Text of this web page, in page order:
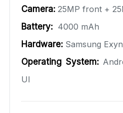
Camera: 25MP front +
Battery: 4000 mAh
Hardware: Samsung
Operating System:
UI